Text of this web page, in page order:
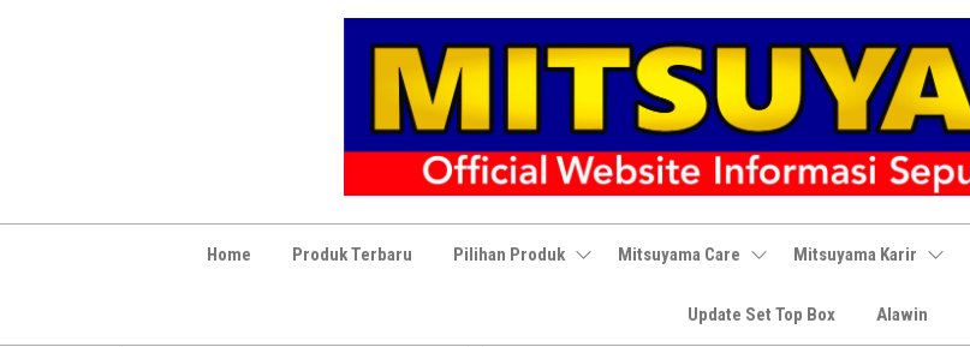
Home Produk Terbaru Pilihan Produk Mitsuyama Care Mitsuyama Karir
Update Set Top Box Alawin